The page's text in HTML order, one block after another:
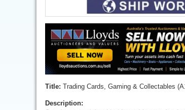
Title: Trading Cards, Gaming & Collectables
Description: